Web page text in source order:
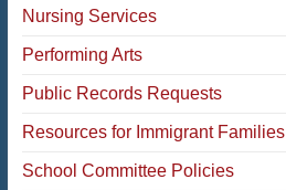
Nursing Services
Performing Arts
Public Records Requests
Resources for Immigrant Families
School Committee Policies